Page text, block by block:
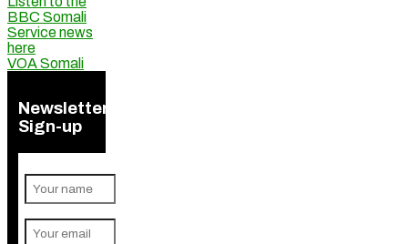
BBC Somali
Service news
here
VOA Somali
Newsletter
Sign-up